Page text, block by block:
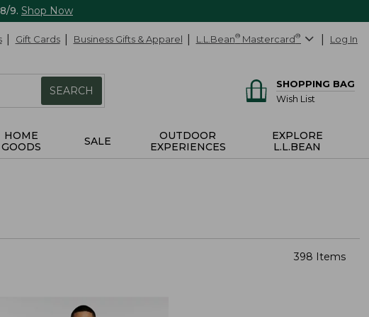
9. Shop Now
Gift Cards Business Gifts & Apparel L.L.Bean® Mastercard® Log In
SEARCH
SHOPPING BAG
Wish List
HOME
GOODS
SALE
OUTDOOR
EXPERIENCES
EXPLORE
L.L.BEAN
398 Items